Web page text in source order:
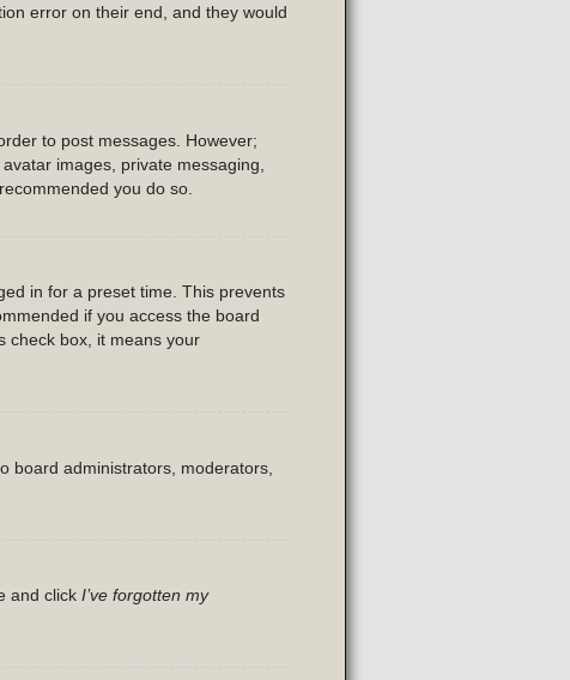
error on their end, and they would
to post messages. However;
images, private messaging,
you do so.
in for a preset time. This prevents
if you access the board
check box, it means your
board administrators, moderators,
and click I’ve forgotten my